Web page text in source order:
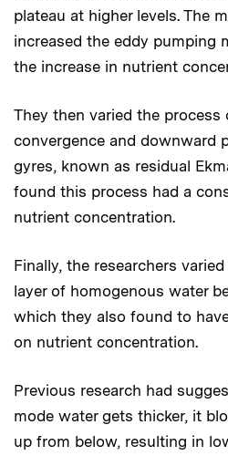
plateau at higher levels. The
increased the eddy pumping
the increase in nutrient
They then varied the
convergence and downward
gyres, known as residual
found this process had a
nutrient concentration.
Finally, the researchers
layer of homogenous water
which they also found to
on nutrient concentration.
Previous research had
mode water gets thicker, it
up from below, resulting in